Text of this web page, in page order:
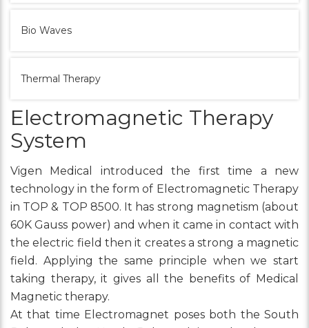
Bio Waves
Thermal Therapy
Electromagnetic Therapy
System
Vigen Medical introduced the first time a new
technology in the form of Electromagnetic Therapy
in TOP & TOP 8500. It has strong magnetism (about
60K Gauss power) and when it came in contact with
the electric field then it creates a strong a magnetic
field. Applying the same principle when we start
taking therapy, it gives all the benefits of Medical
Magnetic therapy.
At that time Electromagnet poses both the South